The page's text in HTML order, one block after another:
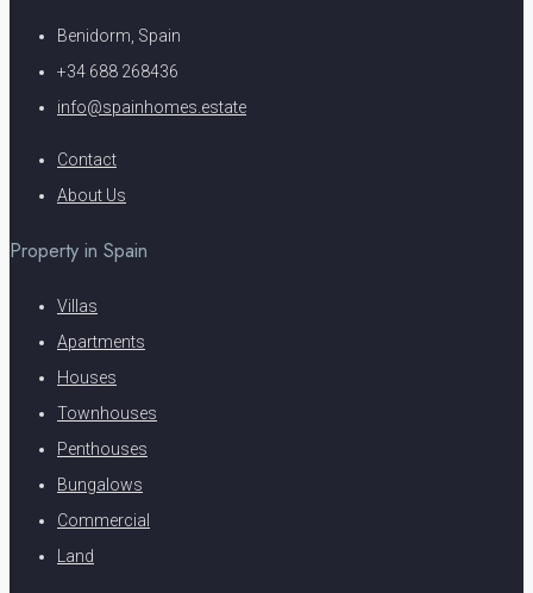
Benidorm, Spain
+34 688 268436
info@spainhomes.estate
Contact
About Us
Property in Spain
Villas
Apartments
Houses
Townhouses
Penthouses
Bungalows
Commercial
Land